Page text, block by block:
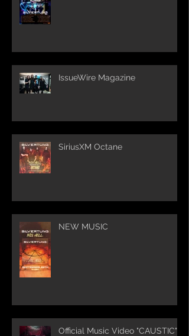
IssueWire Magazine
SiriusXM Octane
NEW MUSIC
Official Music Video "CAUSTIC"